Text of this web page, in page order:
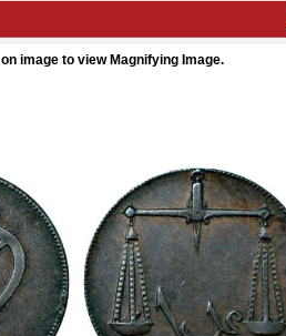
image to view Magnifying Image.